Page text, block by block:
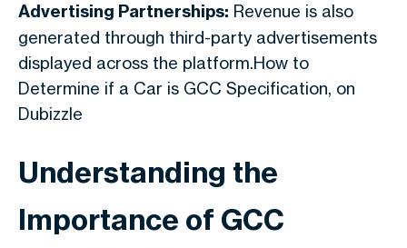
Advertising Partnerships: Revenue is also
generated through third-party advertisements
displayed across the platform.How to
Determine if a Car is GCC Specification, on
Dubizzle
Understanding the
Importance of GCC